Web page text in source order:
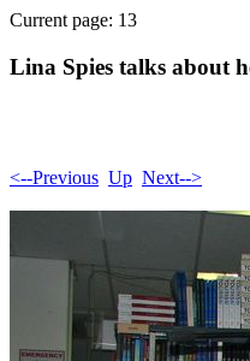
Current page: 13
Lina Spies talks about
<--Previous Up Next-->